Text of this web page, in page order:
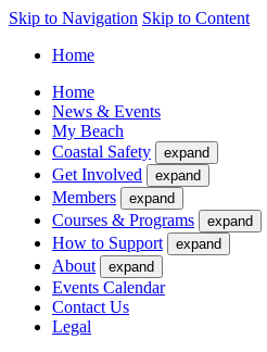
Skip to Navigation Skip to Content
Home
Home
News & Events
My Beach
Coastal Safety
expand
Get Involved expand
Members expand
Courses & Programs expand
How to Support expand
About expand
Events Calendar
Contact Us
Legal